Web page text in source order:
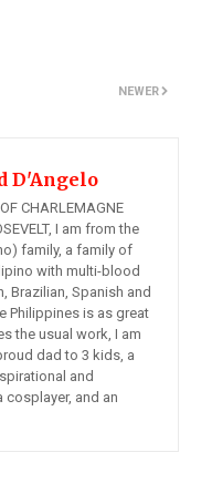
NEWER
D'Angelo
CHARLEMAGNE
I am from the
family, a family of
with multi-blood
Brazilian, Spanish and
Philippines is as great
the usual work, I am
dad to 3 kids, a
and
cosplayer, and an